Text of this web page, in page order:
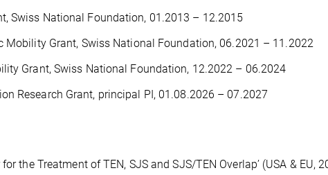
Swiss National Foundation, 01.2013 – 12.2015
Mobility Grant, Swiss National Foundation, 06.2021 – 11.2022
Grant, Swiss National Foundation, 12.2022 – 06.2024
Research Grant, principal PI, 01.08.2026 – 07.2027
the Treatment of TEN, SJS and SJS/TEN Overlap’ (USA & EU,